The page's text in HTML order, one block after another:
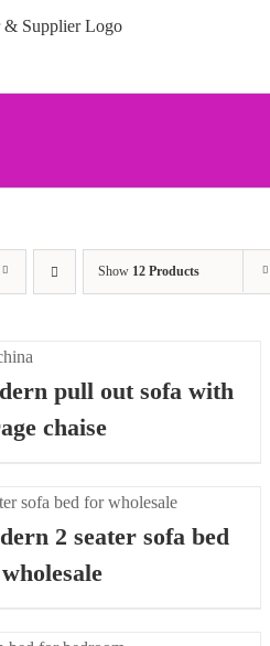
Show 12 Products
pull out sofa with
chaise
2 seater sofa bed
QUICK VIEW